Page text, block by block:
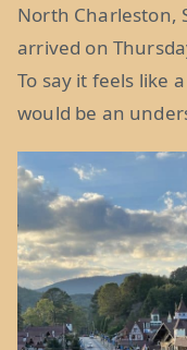
North Charleston,
arrived on
To say it feels like
would be an